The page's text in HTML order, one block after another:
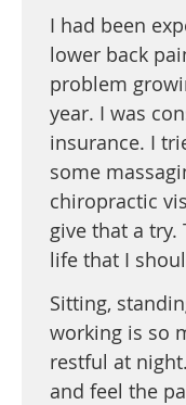
I had been
lower back
problem
year. I was
insurance. I
some
chiropractic
give that a
life that I
Sitting,
working is so
restful at
and feel the